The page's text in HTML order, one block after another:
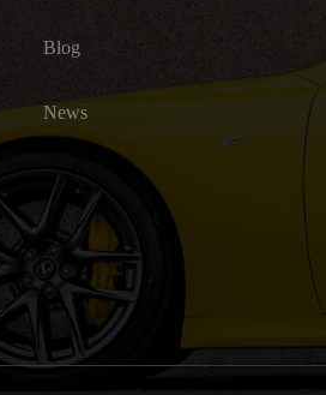
Blog
News